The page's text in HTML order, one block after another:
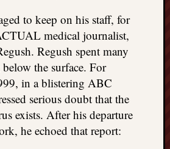
to keep on his staff, for
medical journalist,
Regush spent many
the surface. For
in a blistering ABC
serious doubt that the
exists. After his departure
he echoed that report: